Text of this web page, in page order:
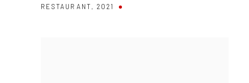
RESTAURANT, 2021